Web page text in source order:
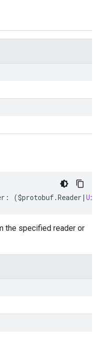
: ($protobuf.Reader |
the specified reader or